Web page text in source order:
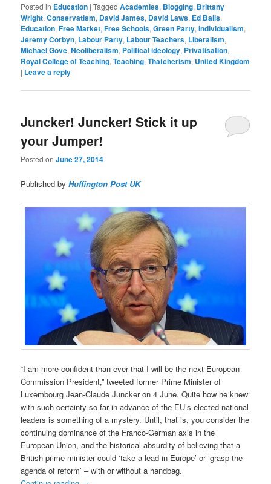
Posted in Education |Tagged Academies, Blogging, Brittany
Wright,Conservatism, David James, David Laws, Ed Balls,
Education,Free Market,Free Schools,Green Party,Individualism,
Jeremy Corbyn, Labour Party, Labour Teachers, Liberalism,
Michael Gove,Neoliberalism, Political ideology, Privatisation,
Royal College of Teaching,Teaching,Thatcherism, United Kingdom
| Leave a reply
Juncker! Juncker! Stick it up
your Jumper!
Posted onJune 27, 2014
Published byHuffington Post UK
“I am more confident than ever that I will be the next European
Commission President,” tweeted former Prime Minister of
Luxembourg Jean-Claude Juncker on 4 June. Quite how he knew
with such certainty so far in advance of the EU’s elected national
leaders is something of a mystery. Until, that is, you consider the
continuing dominance of the Franco-German axis in the
European Union, and the historical absurdity of believing that a
British prime minister could ‘take a lead in Europe’ or ‘grasp the
agenda of reform’ – with or without a handbag.